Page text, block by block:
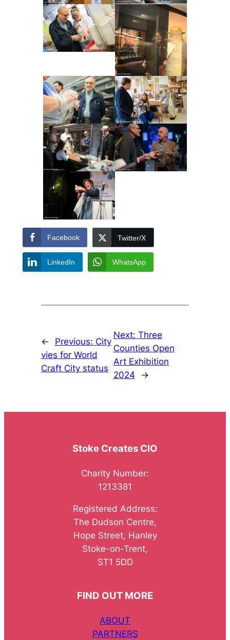
Facebook Twitter/X
LinkedIn WhatsApp
← Previous: City
vies for World
Craft City status
Next: Three
Counties Open
Art Exhibition
2024
→
Stoke Creates CIO
Charity Number:
1213381
Registered Address:
The Dudson Centre,
Hope Street, Hanley
Stoke-on-Trent,
ST1 5DD
FIND OUT MORE
ABOUT
PARTNERS